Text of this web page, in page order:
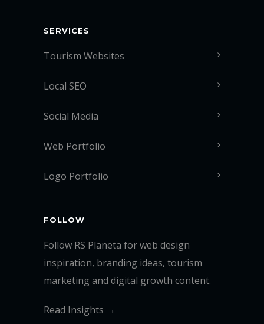
SERVICES
Tourism Websites
Local SEO
Social Media
Web Portfolio
Logo Portfolio
FOLLOW
Follow RS Planeta for web design
inspiration, branding ideas, tourism
marketing and digital growth content.
Read Insights →